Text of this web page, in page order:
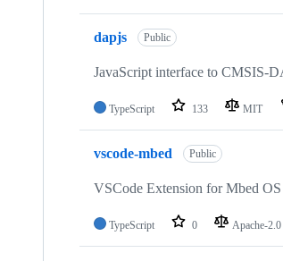
dapjs Public
JavaScript interface to CMSIS-
TypeScript 133 MIT
vscode-mbed Public
VSCode Extension for Mbed OS
TypeScript 0 Apache-2.0